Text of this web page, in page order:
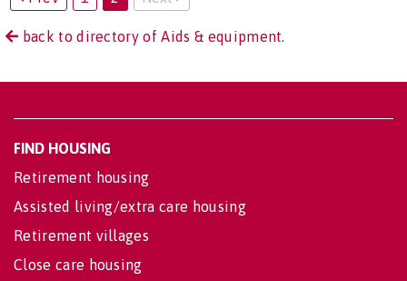
back to directory of Aids & equipment.
FIND HOUSING
Retirement housing
Assisted living/extra care housing
Retirement villages
Close care housing